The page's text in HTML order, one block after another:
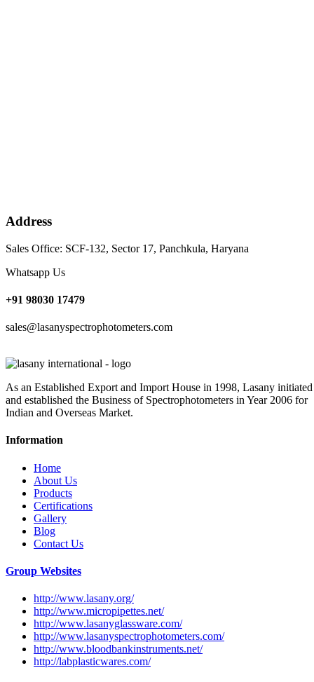
Address
Sales Office: SCF-132, Sector 17, Panchkula, Haryana
Whatsapp Us
+91 98030 17479
sales@lasanyspectrophotometers.com
As an Established Export and Import House in 1998, Lasany initiated
and established the Business of Spectrophotometers in Year 2006 for
Indian and Overseas Market.
Information
Home
About Us
Products
Certifications
Gallery
Blog
Contact Us
Group Websites
http://www.lasany.org/
http://www.micropipettes.net/
http://www.lasanyglassware.com/
http://www.lasanyspectrophotometers.com/
http://www.bloodbankinstruments.net/
http://labplasticwares.com/